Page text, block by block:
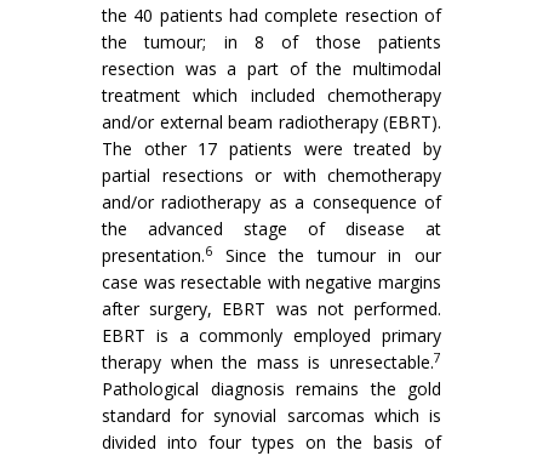
the 40 patients had complete resection of
the tumour; in 8 of those patients
resection was a part of the multimodal
treatment which included chemotherapy
and/or external beam radiotherapy (EBRT).
The other 17 patients were treated by
partial resections or with chemotherapy
and/or radiotherapy as a consequence of
the advanced stage of disease at
presentation.6
Since the tumour in our
case was resectable with negative margins
after surgery, EBRT was not performed.
EBRT is a commonly employed primary
therapy when the mass is unresectable.7
Pathological diagnosis remains the gold
standard for synovial sarcomas which is
divided into four types on the basis of